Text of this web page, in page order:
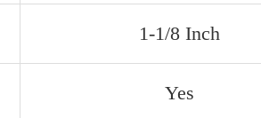
1-1/8 Inch
Yes